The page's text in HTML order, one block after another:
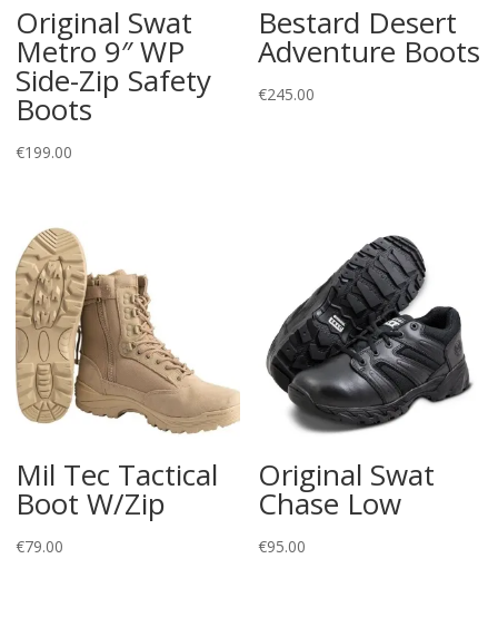
Original Swat
Metro 9″ WP
Side-Zip Safety
Boots
€199.00
Bestard Desert
Adventure Boots
€245.00
Mil Tec Tactical
Boot W/Zip
€79.00
Original Swat
Chase Low
€95.00